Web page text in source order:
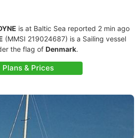
is at Baltic Sea reported 2 min ago
(MMSI 219024687) is a Sailing vessel
the flag of Denmark.
Plans & Prices